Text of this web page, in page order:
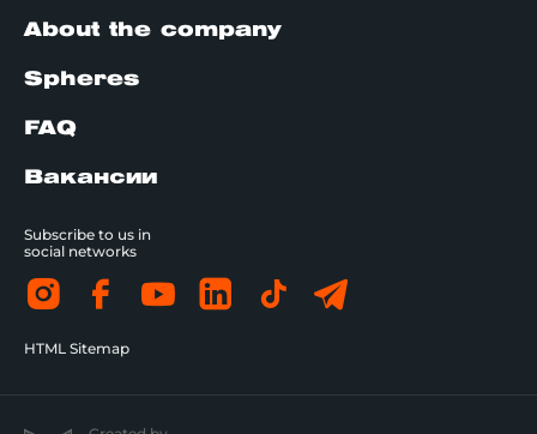
About the company
Spheres
FAQ
Вакансии
Subscribe to us in
social networks
HTML Sitemap